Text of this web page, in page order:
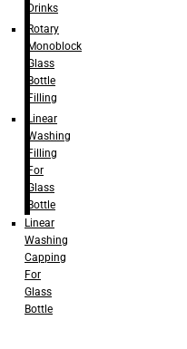
Drinks
Rotary
Monoblock
Glass
Bottle
Filling
Linear
Washing
Filling
For
Glass
Bottle
Linear
Washing
Capping
For
Glass
Bottle